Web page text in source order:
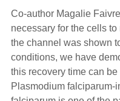
Co-author Magalie
necessary for the cells
the channel was shown
conditions, we have
this recovery time can
Plasmodium falciparum-